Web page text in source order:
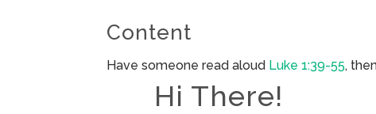
Content
Have someone read aloud Luke 1:39-55,
Hi There!